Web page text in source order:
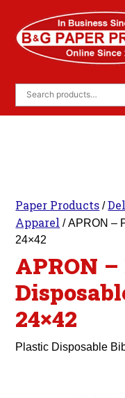
content
Paper Products /
Apparel / APRON –
24×42
APRON
24×42
Plastic Disposable